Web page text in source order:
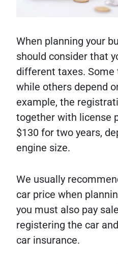
When planning your
should consider that
different taxes. Some
while others depend
example, the
together with license
$130 for two years,
engine size.
We usually
car price when
you must also pay
registering the car
car insurance.